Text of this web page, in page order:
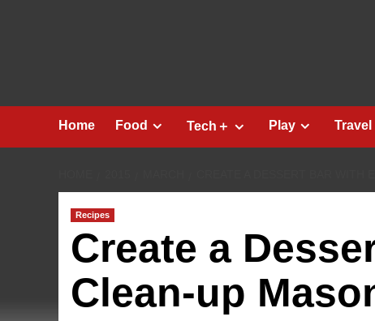
Home Food Tech＋ Play Travel
Recipes
Create a
Clean-up